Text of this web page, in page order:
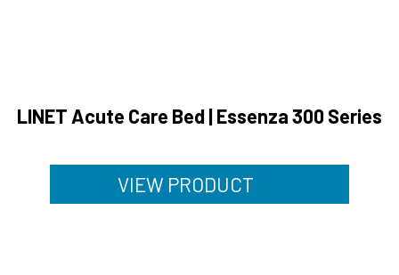
LINET Acute Care Bed | Essenza 300 Series
VIEW PRODUCT